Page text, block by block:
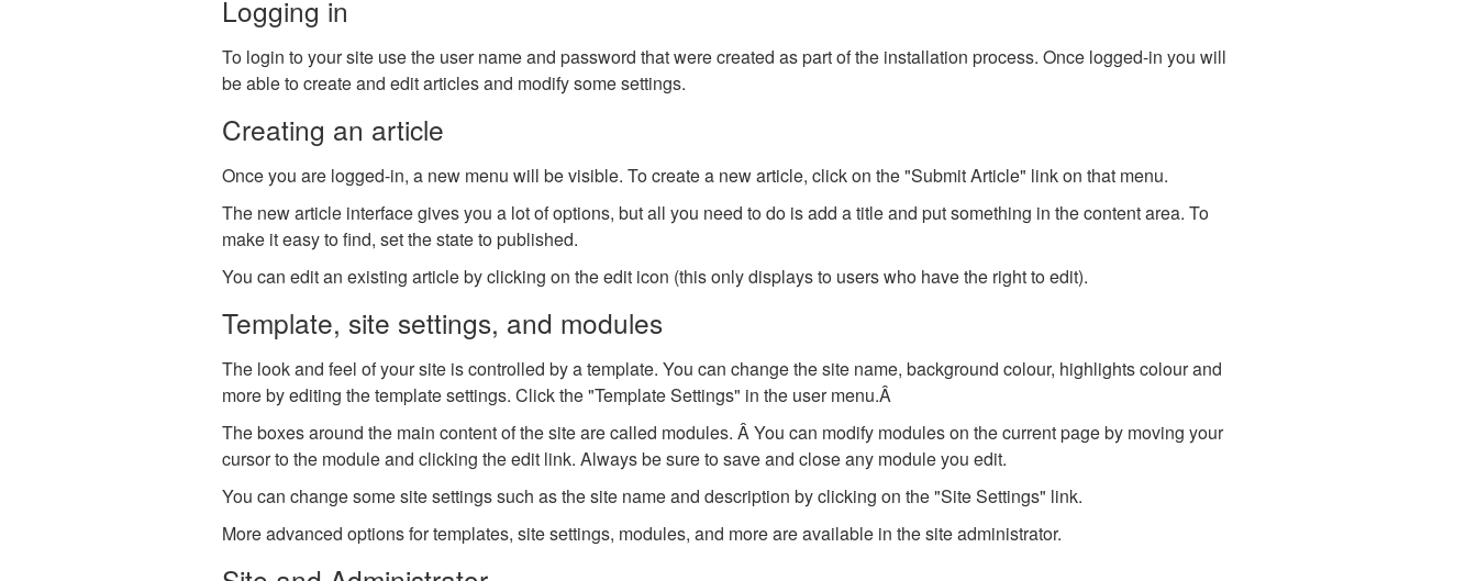
Logging in
To login to your site use the user name and password that were created as part of the installation process. Once logged-in you will
be able to create and edit articles and modify some settings.
Creating an article
Once you are logged-in, a new menu will be visible. To create a new article, click on the "Submit Article" link on that menu.
The new article interface gives you a lot of options, but all you need to do is add a title and put something in the content area. To
make it easy to find, set the state to published.
You can edit an existing article by clicking on the edit icon (this only displays to users who have the right to edit).
Template, site settings, and modules
The look and feel of your site is controlled by a template. You can change the site name, background colour, highlights colour and
more by editing the template settings. Click the "Template Settings" in the user menu.Â
The boxes around the main content of the site are called modules. Â You can modify modules on the current page by moving your
cursor to the module and clicking the edit link. Always be sure to save and close any module you edit.
You can change some site settings such as the site name and description by clicking on the "Site Settings" link.
More advanced options for templates, site settings, modules, and more are available in the site administrator.